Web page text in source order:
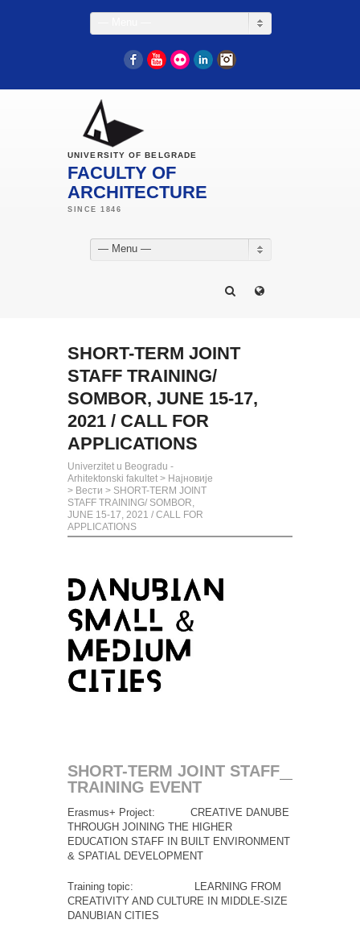
FacebookYouTube
Flickr LinkedIn
UNIVERSITY OF BELGRADE
FACULTY OF
ARCHITECTURE
— Menu —
SHORT-TERM JOINT
STAFF TRAINING/
SOMBOR, JUNE 15-17,
2021 / CALL FOR
APPLICATIONS
Univerzitet u Beogradu -
Arhitektonski fakultet > Најновије
> Вести > SHORT-TERM JOINT
STAFF TRAINING/ SOMBOR,
JUNE 15-17, 2021 / CALL FOR
APPLICATIONS
SHORT-TERM JOINT STAFF
TRAINING EVENT
Erasmus+ Project: CREATIVE DANUBE
THROUGH JOINING THE HIGHER
EDUCATION STAFF IN BUILT ENVIRONMENT
& SPATIAL DEVELOPMENT
Training topic: LEARNING FROM
CREATIVITY AND CULTURE IN MIDDLE-SIZE
DANUBIAN CITIES